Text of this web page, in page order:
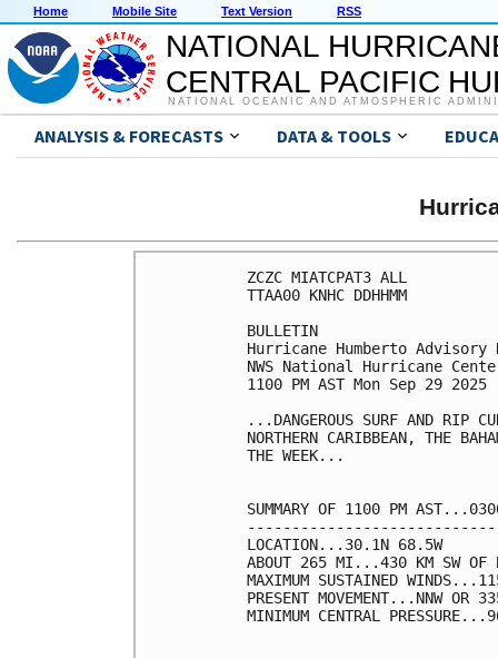
Home Mobile Site Text Version RSS
NATIONAL
CENTRAL PACIFIC
NATIONAL OCEANIC AND ATMOSPHERIC
ANALYSIS & FORECASTS DATA & TOOLS
ZCZC MIATCPAT3 ALL
TTAA00 KNHC DDHHMM
BULLETIN
Hurricane Humberto Advisory
NWS National Hurricane
1100 PM AST Mon Sep 29 2025
...DANGEROUS SURF AND RIP
NORTHERN CARIBBEAN, THE
THE WEEK...
SUMMARY OF 1100 PM
LOCATION...30.1N 68.5W
ABOUT 265 MI...430 KM SW OF
MAXIMUM SUSTAINED
PRESENT MOVEMENT...NNW OR
MINIMUM CENTRAL